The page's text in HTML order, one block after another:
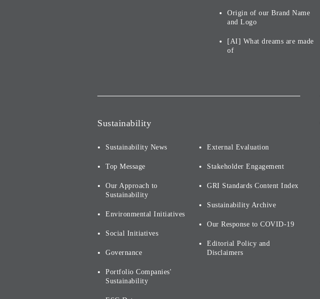
Origin of our Brand Name
and Logo
[AI] What dreams are made
of
Sustainability
Sustainability News
Top Message
Our Approach to
Sustainability
Environmental Initiatives
Social Initiatives
Governance
Portfolio Companies'
Sustainability
External Evaluation
Stakeholder Engagement
GRI Standards Content Index
Sustainability Archive
Our Response to COVID-19
Editorial Policy and
Disclaimers